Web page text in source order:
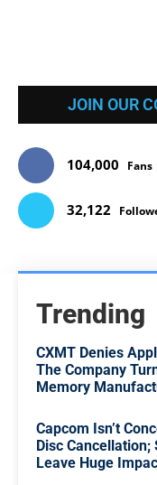
JOIN OUR
104,000 Fans
32,122
Trending
CXMT Denies
The Company
Memory
Capcom Isn’t
Disc Cancellation;
Leave Huge